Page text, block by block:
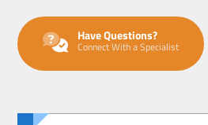
Have Questions?
Connect With a Specialist